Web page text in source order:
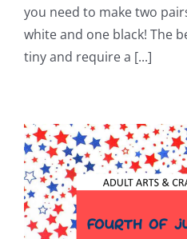
you need to make two
white and one black! The
tiny and require a [...]